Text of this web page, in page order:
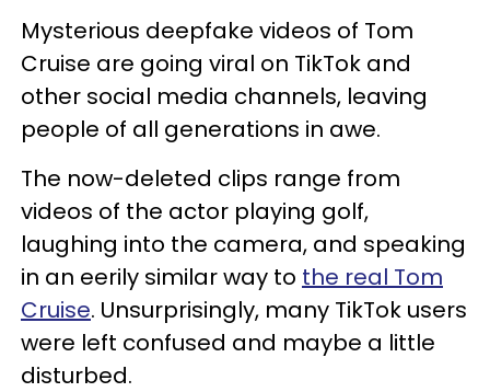
Mysterious deepfake videos of Tom
Cruise are going viral on TikTok and
other social media channels, leaving
people of all generations in awe.
The now-deleted clips range from
videos of the actor playing golf,
laughing into the camera, and speaking
in an eerily similar way to the real Tom
Cruise. Unsurprisingly, many TikTok users
were left confused and maybe a little
disturbed.